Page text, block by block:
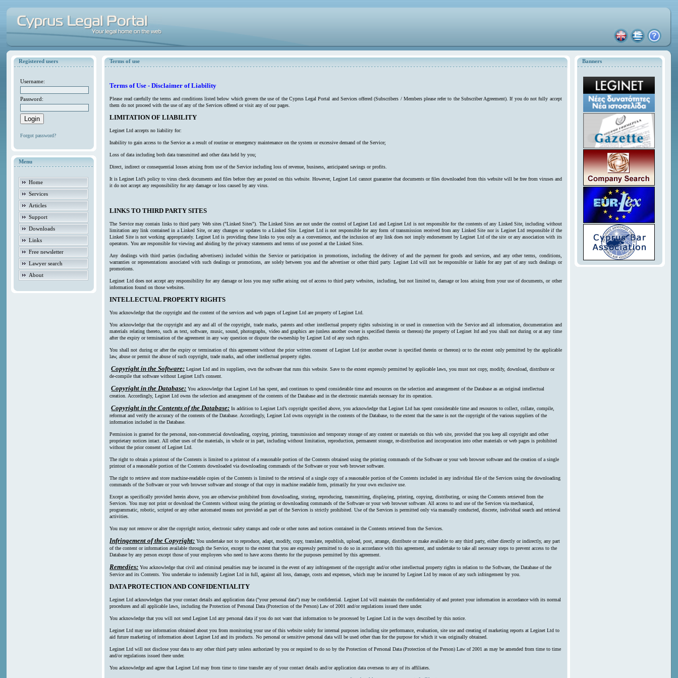
Registered users
Username:
Password:
Forgot password?
Menu
Home
Services
Articles
Support
Downloads
Links
Free newsletter
Lawyer search
About
Banners
Terms of use
Terms of Use - Disclaimer of Liability
Please read carefully the terms and conditions listed below which govern the use of the Cyprus Legal Portal and Services offered (Subscribers / Members please refer to the Subscriber Agreement). If you do not fully accept
them do not proceed with the use of any of the Services offered or visit any of our pages.
LIMITATION OF LIABILITY
Leginet Ltd accepts no liability for:
Inability to gain access to the Service as a result of routine or emergency maintenance on the system or excessive demand of the Service;
Loss of data including both data transmitted and other data held by you;
Direct, indirect or consequential losses arising from use of the Service including loss of revenue, business, anticipated savings or profits.
It is Leginet Ltd’s policy to virus check documents and files before they are posted on this website. However, Leginet Ltd cannot guarantee that documents or files downloaded from this website will be free from viruses and
it do not accept any responsibility for any damage or loss caused by any virus.
LINKS TO THIRD PARTY SITES
The Service may contain links to third party Web sites ("Linked Sites"). The Linked Sites are not under the control of Leginet Ltd and Leginet Ltd is not responsible for the contents of any Linked Site, including without
limitation any link contained in a Linked Site, or any changes or updates to a Linked Site. Leginet Ltd is not responsible for any form of transmission received from any Linked Site nor is Leginet Ltd responsible if the
Linked Site is not working appropriately. Leginet Ltd is providing these links to you only as a convenience, and the inclusion of any link does not imply endorsement by Leginet Ltd of the site or any association with its
operators. You are responsible for viewing and abiding by the privacy statements and terms of use posted at the Linked Sites.
Any dealings with third parties (including advertisers) included within the Service or participation in promotions, including the delivery of and the payment for goods and services, and any other terms, conditions,
warranties or representations associated with such dealings or promotions, are solely between you and the advertiser or other third party. Leginet Ltd will not be responsible or liable for any part of any such dealings or
promotions.
Leginet Ltd does not accept any responsibility for any damage or loss you may suffer arising out of access to third party websites, including, but not limited to, damage or loss arising from your use of documents, or other
information found on those websites.
INTELLECTUAL PROPERTY RIGHTS
You acknowledge that the copyright and the content of the services and web pages of Leginet Ltd are property of Leginet Ltd.
You acknowledge that the copyright and any and all of the copyright, trade marks, patents and other intellectual property rights subsisting in or used in connection with the Service and all information, documentation and
materials relating thereto, such as text, software, music, sound, photographs, video and graphics are (unless another owner is specified therein or thereon) the property of Leginet ltd and you shall not during or at any time
after the expiry or termination of the agreement in any way question or dispute the ownership by Leginet Ltd of any such rights.
You shall not during or after the expiry or termination of this agreement without the prior written consent of Leginet Ltd (or another owner is specified therein or thereon) or to the extent only permitted by the applicable
law, abuse or permit the abuse of such copyright, trade marks, and other intellectual property rights.
Copyright in the Software: Leginet Ltd and its suppliers, own the software that runs this website. Save to the extent expressly permitted by applicable laws, you must not copy, modify, download, distribute or
de-compile that software without Leginet Ltd’s consent.
Copyright in the Database: You acknowledge that Leginet Ltd has spent, and continues to spend considerable time and resources on the selection and arrangement of the Database as an original intellectual
creation. Accordingly, Leginet Ltd owns the selection and arrangement of the contents of the Database and in the electronic materials necessary for its operation.
Copyright in the Contents of the Database: In addition to Leginet Ltd’s copyright specified above, you acknowledge that Leginet Ltd has spent considerable time and resources to collect, collate, compile,
reformat and verify the accuracy of the contents of the Database. Accordingly, Leginet Ltd owns copyright in the contents of the Data­base, to the extent that the same is not the copyright of the various suppliers of the
information included in the Database.
Permission is granted for the personal, non-commercial downloading, copying, printing, transmission and temporary storage of any content or materials on this web site, provided that you keep all copyright and other
proprietary notices intact. All other uses of the materials, in whole or in part, including without limitation, reproduction, permanent storage, re-distribution and incorporation into other materials or web pages is prohibited
without the prior consent of Leginet Ltd.
The right to obtain a printout of the Contents is limited to a printout of a reasonable portion of the Contents obtained using the printing commands of the Software or your web browser software and the creation of a single
printout of a reasonable portion of the Contents downloaded via downloading commands of the Software or your web browser software.
The right to retrieve and store machine-readable copies of the Contents is limited to the retrieval of a single copy of a reasonable portion of the Contents included in any individual file of the Services using the downloading
commands of the Software or your web browser software and storage of that copy in machine readable form, primarily for your own exclusive use.
Except as specifically provided herein above, you are otherwise prohibited from downloading, storing, reproducing, transmitting, displaying, printing, copying, distributing, or using the Contents retrieved from the
Services. You may not print or download the Contents without using the printing or downloading commands of the Software or your web browser software. All access to and use of the Services via mechanical,
programmatic, robotic, scripted or any other automated means not provided as part of the Services is strictly prohibited. Use of the Services is permitted only via manually conducted, discrete, individual search and retrieval
activities.
You may not remove or alter the copyright notice, electronic safety stamps and code or other notes and notices contained in the Contents retrieved from the Services.
Infringement of the Copyright: You undertake not to reproduce, adapt, modify, copy, translate, republish, upload, post, arrange, distribute or make available to any third party, either directly or indirectly, any part
of the content or information available through the Service, except to the extent that you are expressly permitted to do so in accordance with this agreement, and undertake to take all necessary steps to prevent access to the
Database by any person except those of your employees who need to have access thereto for the purposes permitted by this agreement.
Remedies: You acknowledge that civil and criminal penalties may be incurred in the event of any infringement of the copyright and/or other intellectual property rights in relation to the Software, the Database of the
Service and its Contents. You undertake to indemnify Leginet Ltd in full, against all loss, damage, costs and expenses, which may be incurred by Leginet Ltd by reason of any such infringement by you.
DATA PROTECTION AND CONFIDENTIALITY
Leginet Ltd acknowledges that your contact details and application data ("your personal data") may be confidential. Leginet Ltd will maintain the confidentiality of and protect your information in accordance with its normal
procedures and all applicable laws, including the Protection of Personal Data (Protection of the Person) Law of 2001 and/or regulations issued there under.
You acknowledge that you will not send Leginet Ltd any personal data if you do not want that information to be processed by Leginet Ltd in the ways described by this notice.
Leginet Ltd may use information obtained about you from monitoring your use of this website solely for internal purposes including site performance, evaluation, site use and creating of marketing reports at Leginet Ltd to
aid future marketing of information about Leginet Ltd and its products. No personal or sensitive personal data will be used other than for the purpose for which it was originally obtained.
Leginet Ltd will not disclose your data to any other third party unless authorized by you or required to do so by the Protection of Personal Data (Protection of the Person) Law of 2001 as may be amended from time to time
and/or regulations issued there under.
You acknowledge and agree that Leginet Ltd may from time to time transfer any of your contact details and/or application data overseas to any of its affiliates.